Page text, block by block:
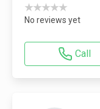
★★★★★
No reviews yet
Call